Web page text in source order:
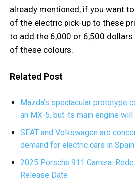
already mentioned, if you want
of the electric pick-up to these
to add the 6,000 or 6,500
of these colours.
Related Post
Mazda’s spectacular prototype
an MX-5, but its main engine will
SEAT and Volkswagen are
demand for electric cars in Spain
2025 Porsche 911 Carrera:
Release Date